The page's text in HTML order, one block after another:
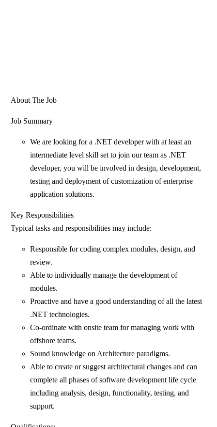
About The Job
Job Summary
We are looking for a .NET developer with at least an
intermediate level skill set to join our team as .NET
developer, you will be involved in design, development,
testing and deployment of customization of enterprise
application solutions.
Key Responsibilities
Typical tasks and responsibilities may include:
Responsible for coding complex modules, design, and
review.
Able to individually manage the development of
modules.
Proactive and have a good understanding of all the latest
.NET technologies.
Co-ordinate with onsite team for managing work with
offshore teams.
Sound knowledge on Architecture paradigms.
Able to create or suggest architectural changes and can
complete all phases of software development life cycle
including analysis, design, functionality, testing, and
support.